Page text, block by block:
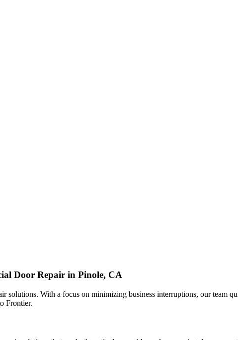
Door Repair in Pinole, CA
With a focus on minimizing business interruptions, our team
Frontier.